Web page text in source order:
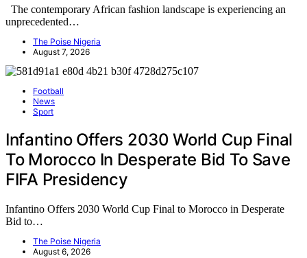
The contemporary African fashion landscape is experiencing an
unprecedented…
The Poise Nigeria
August 7, 2026
Football
News
Sport
Infantino Offers 2030 World Cup Final
To Morocco In Desperate Bid To Save
FIFA Presidency
Infantino Offers 2030 World Cup Final to Morocco in Desperate
Bid to…
The Poise Nigeria
August 6, 2026